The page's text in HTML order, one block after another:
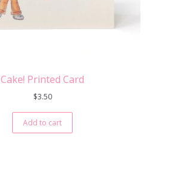
Cake! Printed Card
$3.50
Add to cart